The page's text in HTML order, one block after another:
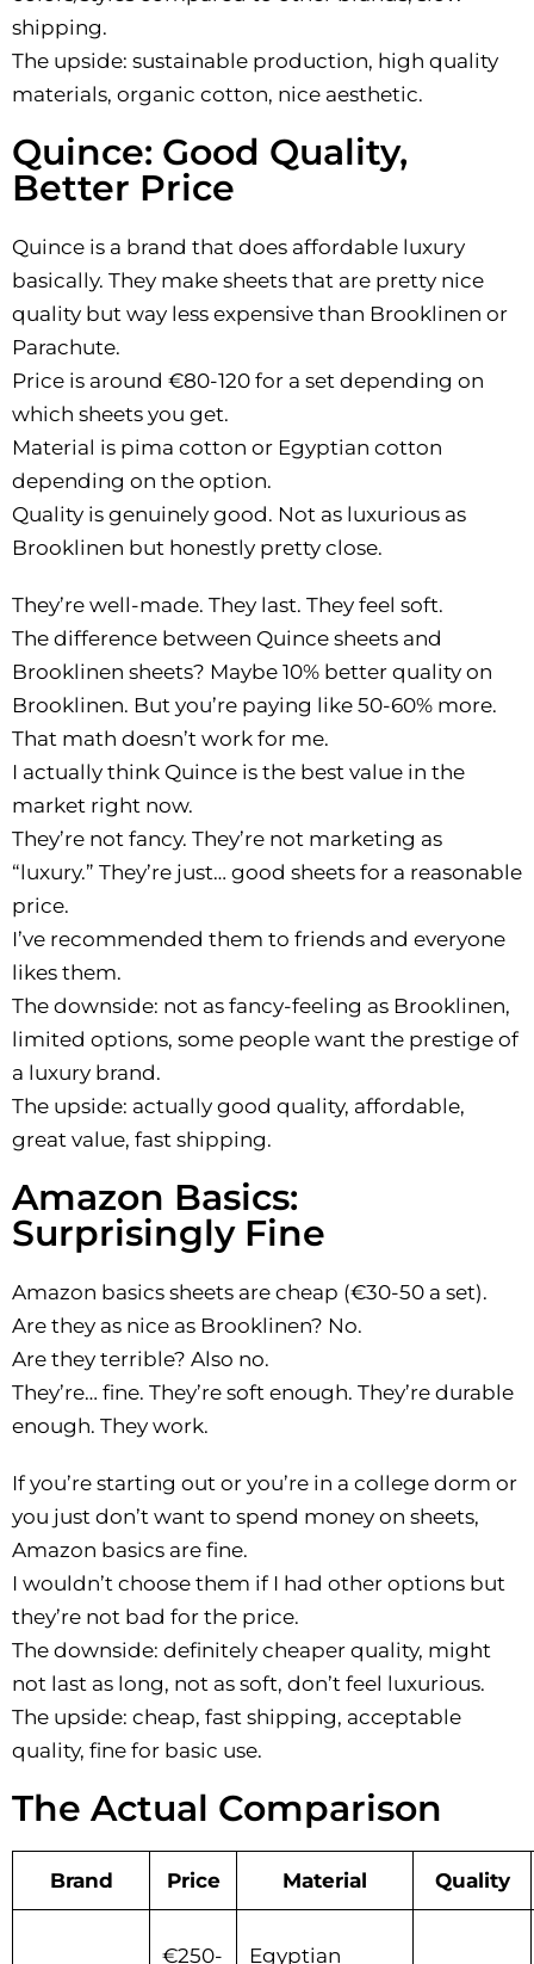
shipping.
The upside: sustainable production, high quality
materials, organic cotton, nice aesthetic.
Quince: Good Quality,
Better Price
Quince is a brand that does affordable luxury
basically. They make sheets that are pretty nice
quality but way less expensive than Brooklinen or
Parachute.
Price is around €80-120 for a set depending on
which sheets you get.
Material is pima cotton or Egyptian cotton
depending on the option.
Quality is genuinely good. Not as luxurious as
Brooklinen but honestly pretty close.
They’re well-made. They last. They feel soft.
The difference between Quince sheets and
Brooklinen sheets? Maybe 10% better quality on
Brooklinen. But you’re paying like 50-60% more.
That math doesn’t work for me.
I actually think Quince is the best value in the
market right now.
They’re not fancy. They’re not marketing as
“luxury.” They’re just… good sheets for a reasonable
price.
I’ve recommended them to friends and everyone
likes them.
The downside: not as fancy-feeling as Brooklinen,
limited options, some people want the prestige of
a luxury brand.
The upside: actually good quality, affordable,
great value, fast shipping.
Amazon Basics:
Surprisingly Fine
Amazon basics sheets are cheap (€30-50 a set).
Are they as nice as Brooklinen? No.
Are they terrible? Also no.
They’re… fine. They’re soft enough. They’re durable
enough. They work.
If you’re starting out or you’re in a college dorm or
you just don’t want to spend money on sheets,
Amazon basics are fine.
I wouldn’t choose them if I had other options but
they’re not bad for the price.
The downside: definitely cheaper quality, might
not last as long, not as soft, don’t feel luxurious.
The upside: cheap, fast shipping, acceptable
quality, fine for basic use.
The Actual Comparison
Brand Price Material Quality
€250- Egyptian